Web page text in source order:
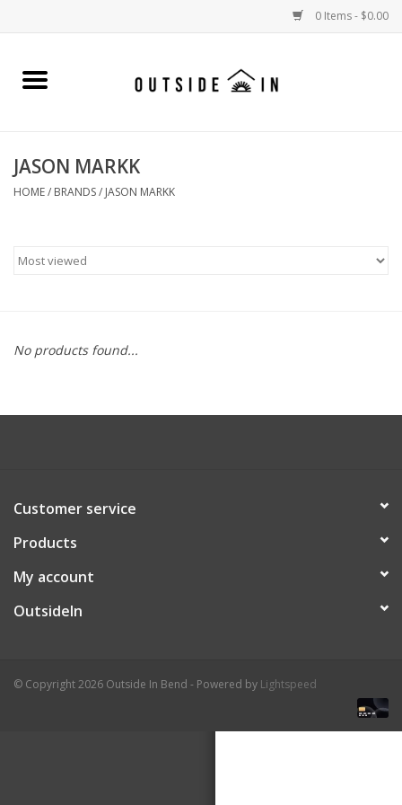
0 Items - $0.00
Home
WOMENS
JASON MARKK
HOME/ BRANDS/ JASON MARKK
No products found...
Customer service
Products
My account
OutsideIn
© Copyright 2026 Outside In Bend - Powered by Lightspeed